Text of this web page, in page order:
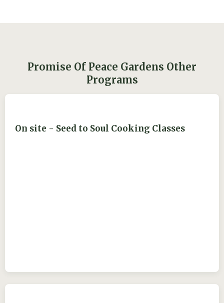
Promise Of Peace Gardens Other
Programs
On site - Seed to Soul Cooking Classes